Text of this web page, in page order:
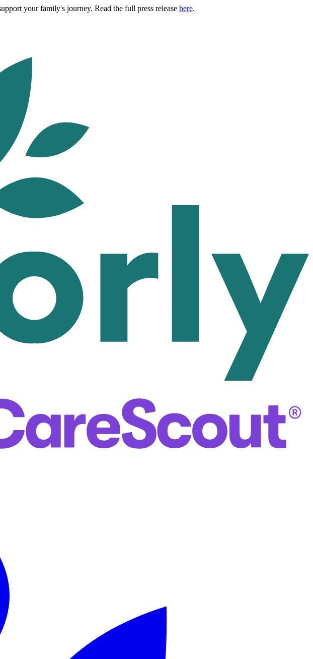
your family's journey. Read the full press release here.